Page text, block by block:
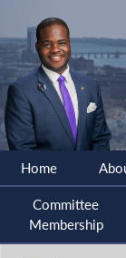
Home
Committee
Membership